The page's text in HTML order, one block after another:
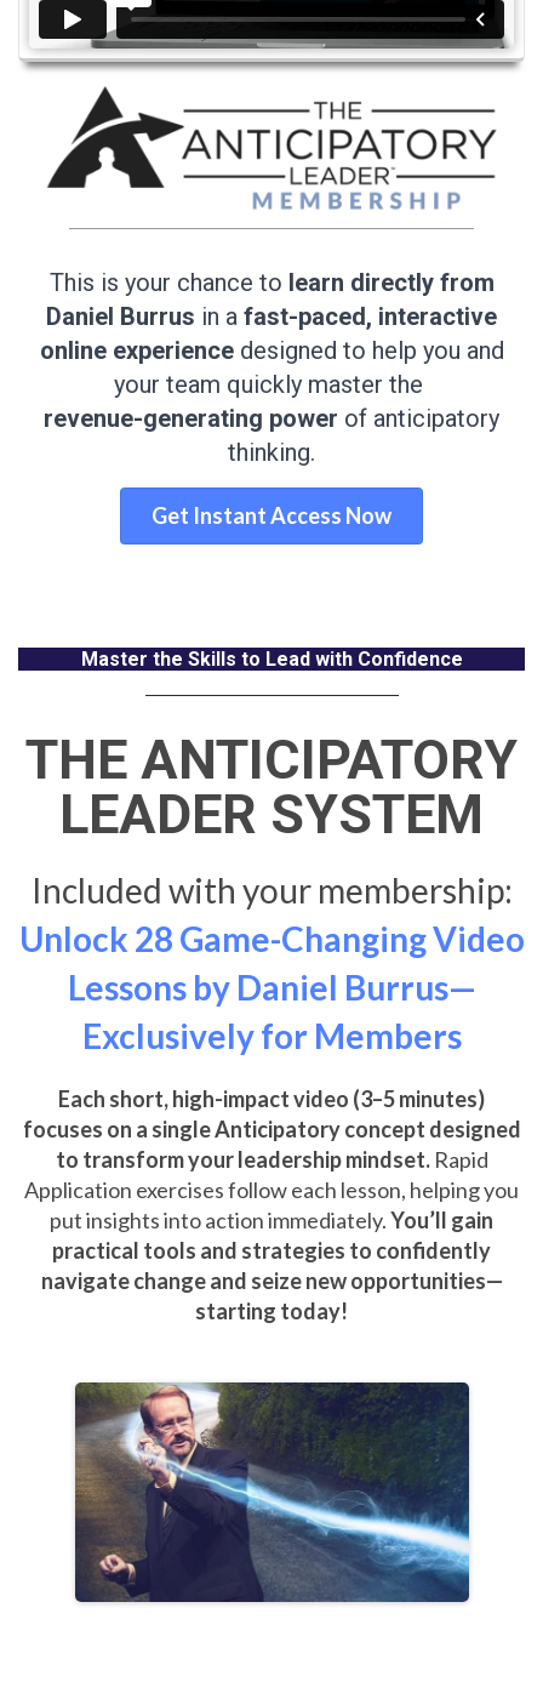
This is your chance to learn directly from
Daniel Burrus in a fast-paced, interactive
online experience designed to help you and
your team quickly master the
revenue-generating power of anticipatory
thinking.
Get Instant Access Now
Master the Skills to Lead with Confidence
THE ANTICIPATORY
LEADER SYSTEM
Included with your membership:
Unlock 28 Game-Changing Video
Lessons by Daniel Burrus—
Exclusively for Members
Each short, high-impact video (3–5 minutes)
focuses on a single Anticipatory concept designed
to transform your leadership mindset.Rapid
Application exercises follow each lesson, helping you
put insights into action immediately.You’ll gain
practical tools and strategies to confidently
navigate change and seize new opportunities—
starting today!